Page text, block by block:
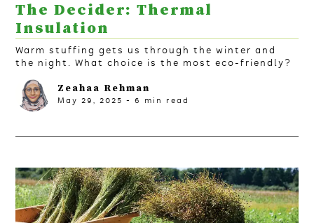
The Decider: Thermal
Insulation
Warm stuffing gets us through the winter and
the night. What choice is the most eco-friendly?
Zeahaa Rehman
May 29, 2025 - 6 min read